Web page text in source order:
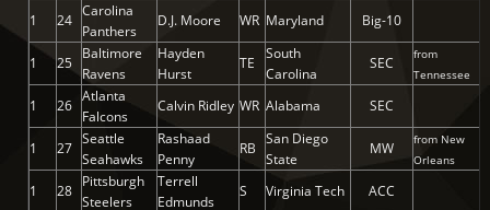
1 24
Carolina
Panthers
D.J. Moore WR Maryland Big-10
1 25
Baltimore
Ravens
Hayden
Hurst
TE
South
Carolina
SEC
from
Tennessee
1 26
Atlanta
Falcons
Calvin Ridley WR Alabama SEC
1 27
Seattle
Seahawks
Rashaad
Penny
RB
San Diego
State
MW
from New
Orleans
1 28
Pittsburgh
Steelers
Terrell
Edmunds
S Virginia Tech ACC